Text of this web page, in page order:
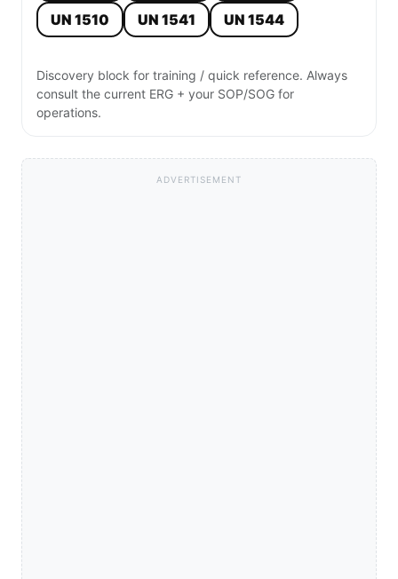
UN 1510 UN 1541 UN 1544
Discovery block for training / quick reference. Always
consult the current ERG + your SOP/SOG for
operations.
ADVERTISEMENT